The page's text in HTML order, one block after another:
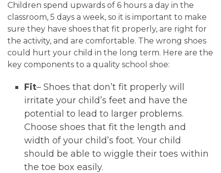
Children spend upwards of 6 hours a day in the
classroom, 5 days a week, so it is important to make
sure they have shoes that fit properly, are right for
the activity, and are comfortable. The wrong shoes
could hurt your child in the long term. Here are the
key components to a quality school shoe:
Fit– Shoes that don’t fit properly will
irritate your child’s feet and have the
potential to lead to larger problems.
Choose shoes that fit the length and
width of your child’s foot. Your child
should be able to wiggle their toes within
the toe box easily.